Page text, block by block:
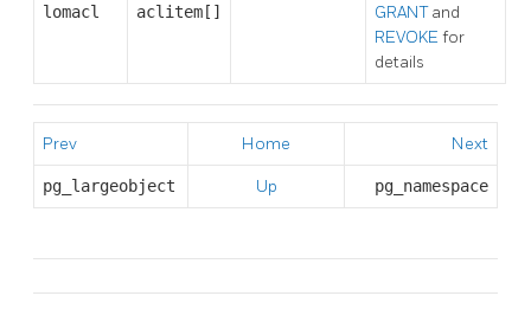
lomacl aclitem[]
GRANTand
REVOKE for
details
Prev Home Next
pg_largeobject Up pg_namespace